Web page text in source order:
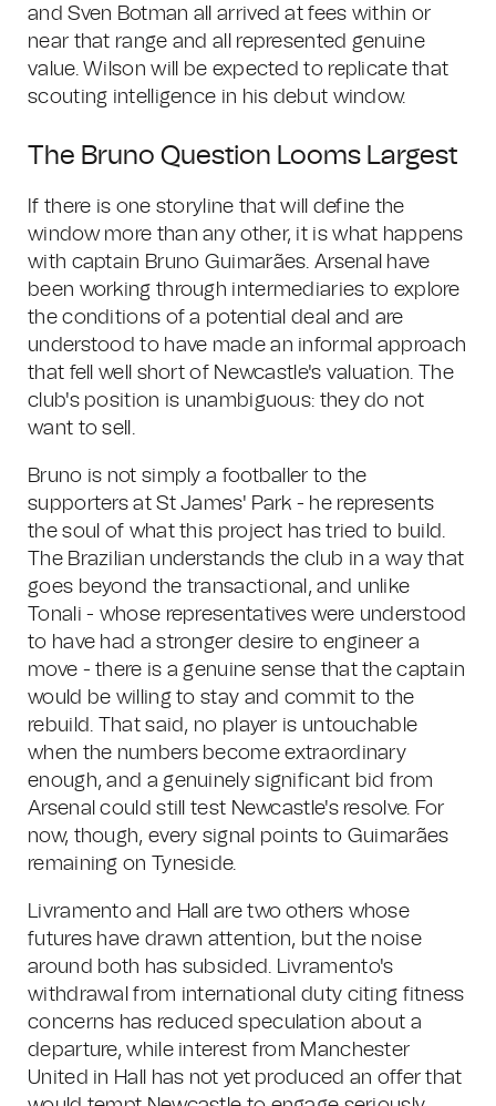
and Sven Botman all arrived at fees within or
near that range and all represented genuine
value. Wilson will be expected to replicate that
scouting intelligence in his debut window.
The Bruno Question Looms Largest
If there is one storyline that will define the
window more than any other, it is what happens
with captain Bruno Guimarães. Arsenal have
been working through intermediaries to explore
the conditions of a potential deal and are
understood to have made an informal approach
that fell well short of Newcastle's valuation. The
club's position is unambiguous: they do not
want to sell.
Bruno is not simply a footballer to the
supporters at St James' Park - he represents
the soul of what this project has tried to build.
The Brazilian understands the club in a way that
goes beyond the transactional, and unlike
Tonali - whose representatives were understood
to have had a stronger desire to engineer a
move - there is a genuine sense that the captain
would be willing to stay and commit to the
rebuild. That said, no player is untouchable
when the numbers become extraordinary
enough, and a genuinely significant bid from
Arsenal could still test Newcastle's resolve. For
now, though, every signal points to Guimarães
remaining on Tyneside.
Livramento and Hall are two others whose
futures have drawn attention, but the noise
around both has subsided. Livramento's
withdrawal from international duty citing fitness
concerns has reduced speculation about a
departure, while interest from Manchester
United in Hall has not yet produced an offer that